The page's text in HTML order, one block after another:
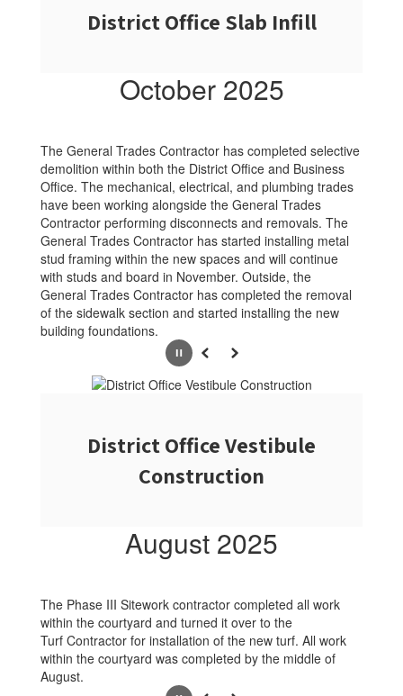
District Office Slab Infill
October 2025
The General Trades Contractor has completed selective
demolition within both the District Office and Business
Office. The mechanical, electrical, and plumbing trades
have been working alongside the General Trades
Contractor performing disconnects and removals. The
General Trades Contractor has started installing metal
stud framing within the new spaces and will continue
with studs and board in November. Outside, the
General Trades Contractor has completed the removal
of the sidewalk section and started installing the new
building foundations.
PausePrevious
Next
District Office Vestibule
Construction
August 2025
The Phase III Sitework contractor completed all work
within the courtyard and turned it over to the
Turf Contractor for installation of the new turf. All work
within the courtyard was completed by the middle of
August.